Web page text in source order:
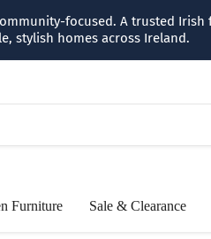
focused. A trusted
stylish homes across Ireland.
Furniture Sale & Clearance